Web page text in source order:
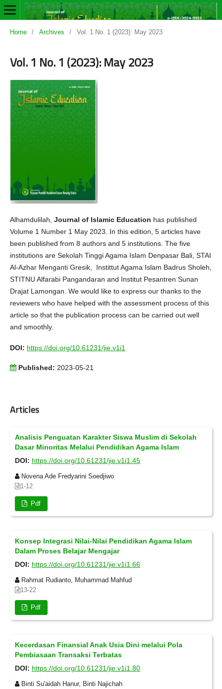
Home / Archives / Vol. 1 No. 1 (2023): May 2023
Vol. 1 No. 1 (2023): May 2023
Alhamdulilah, Journal of Islamic Education has published
Volume 1 Number 1 May 2023. In this edition, 5 articles have
been published from 8 authors and 5 institutions. The five
institutions are Sekolah Tinggi Agama Islam Denpasar Bali, STAI
Al-Azhar Menganti Gresik, Instittut Agama Islam Badrus Sholeh,
STITNU Alfarabi Pangandaran and Institut Pesantren Sunan
Drajat Lamongan. We would like to express our thanks to the
reviewers who have helped with the assessment process of this
article so that the publication process can be carried out well
and smoothly.
DOI: https://doi.org/10.61231/jie.v1i1
Published: 2023-05-21
Articles
Analisis Penguatan Karakter Siswa Muslim di Sekolah
Dasar Minoritas Melalui Pendidikan Agama Islam
DOI: https://doi.org/10.61231/jie.v1i1.45
Novena Ade Fredyarini Soedjiwo
1-12
Pdf
Konsep Integrasi Nilai-Nilai Pendidikan Agama Islam
Dalam Proses Belajar Mengajar
DOI: https://doi.org/10.61231/jie.v1i1.66
Rahmat Rudianto, Muhammad Mahfud
13-22
Pdf
Kecerdasan Finansial Anak Usia Dini melalui Pola
Pembiasaan Transaksi Terbatas
DOI: https://doi.org/10.61231/jie.v1i1.80
Binti Su'aidah Hanur, Binti Najichah